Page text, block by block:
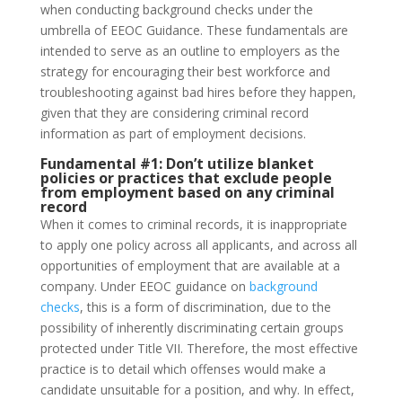
when conducting background checks under the
umbrella of EEOC Guidance. These fundamentals are
intended to serve as an outline to employers as the
strategy for encouraging their best workforce and
troubleshooting against bad hires before they happen,
given that they are considering criminal record
information as part of employment decisions.
Fundamental #1: Don’t utilize blanket
policies or practices that exclude people
from employment based on any criminal
record
When it comes to criminal records, it is inappropriate
to apply one policy across all applicants, and across all
opportunities of employment that are available at a
company. Under EEOC guidance on background
checks, this is a form of discrimination, due to the
possibility of inherently discriminating certain groups
protected under Title VII. Therefore, the most effective
practice is to detail which offenses would make a
candidate unsuitable for a position, and why. In effect,